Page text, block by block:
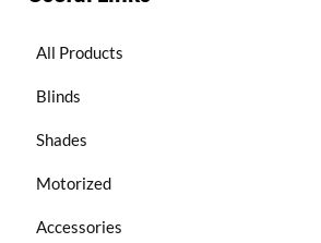
All Products
Blinds
Shades
Motorized
Accessories